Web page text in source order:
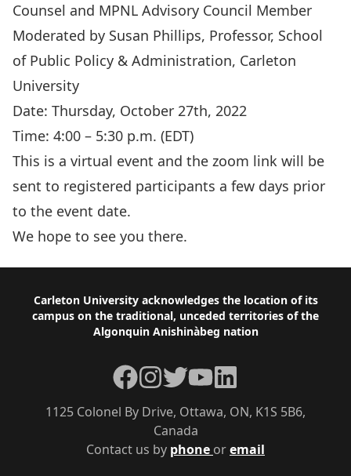
Counsel and MPNL Advisory Council Member
Moderated by Susan Phillips, Professor, School
of Public Policy & Administration, Carleton
University
Date: Thursday, October 27th, 2022
Time: 4:00 – 5:30 p.m. (EDT)
This is a virtual event and the zoom link will be
sent to registered participants a few days prior
to the event date.
We hope to see you there.
Footer
Carleton University acknowledges the location of its
campus on the traditional, unceded territories of the
Algonquin Anishinàbeg nation
Contact us by phone oremail
1125 Colonel By Drive, Ottawa, ON, K1S 5B6,
Canada
Facebook
Instagram
TwitterYouTubeLinkedIn